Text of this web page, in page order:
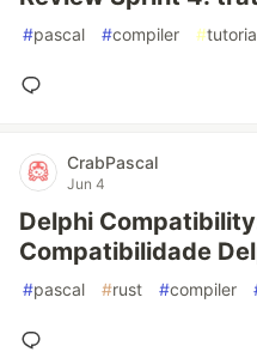
#pascal #compiler #
CrabPascal
Jun 4
Delphi
Compatibilidade
#pascal #rust #compiler